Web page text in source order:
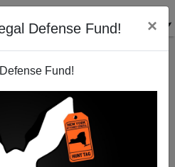
Defense Fund! ×
Fund!
And Western Leaders